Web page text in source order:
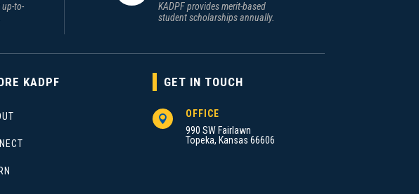
up-to-
KADPF provides merit-based
student scholarships annually.
KADPF GET IN TOUCH

OFFICE
990 SW Fairlawn
Topeka, Kansas 66606